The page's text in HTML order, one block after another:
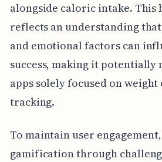
alongside caloric intake. This
reflects an understanding
and emotional factors can
success, making it
apps solely focused on
tracking.
To maintain user
gamification through